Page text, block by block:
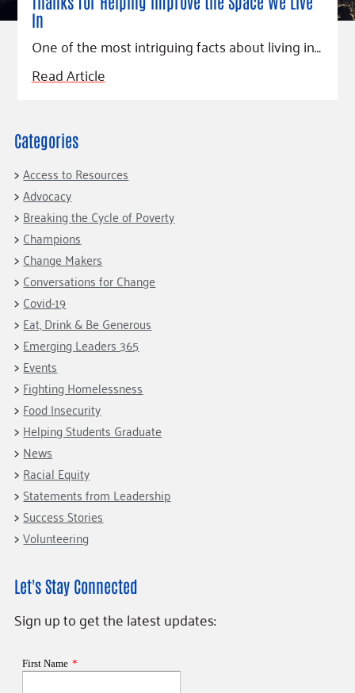
Champions
Housing Support for Youth
For Nonprofits
Community Resources
Our Commitment
to Equity
Careers
Contact Us
Learn
Blog
Hourglass Podcast
Press Room
Community Grants
Giving Communities
Ways to Give
Gates Endowment
Tax Deductions
In
One of the most intriguing facts about living in…
Read Article
Categories
Access to Resources
Advocacy
Breaking the Cycle of Poverty
Champions
Change Makers
Conversations for Change
Covid-19
Eat, Drink & Be Generous
Emerging Leaders 365
Events
Fighting Homelessness
Food Insecurity
Helping Students Graduate
News
Racial Equity
Statements from Leadership
Success Stories
Volunteering
Let's Stay Connected
Sign up to get the latest updates: